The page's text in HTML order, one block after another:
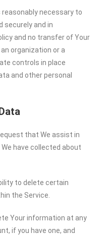
necessary to
securely and in
and no transfer of Your
organization or a
controls in place
and other personal
that We assist in
have collected about
to delete certain
the Service.
Your information at any
if you have one, and